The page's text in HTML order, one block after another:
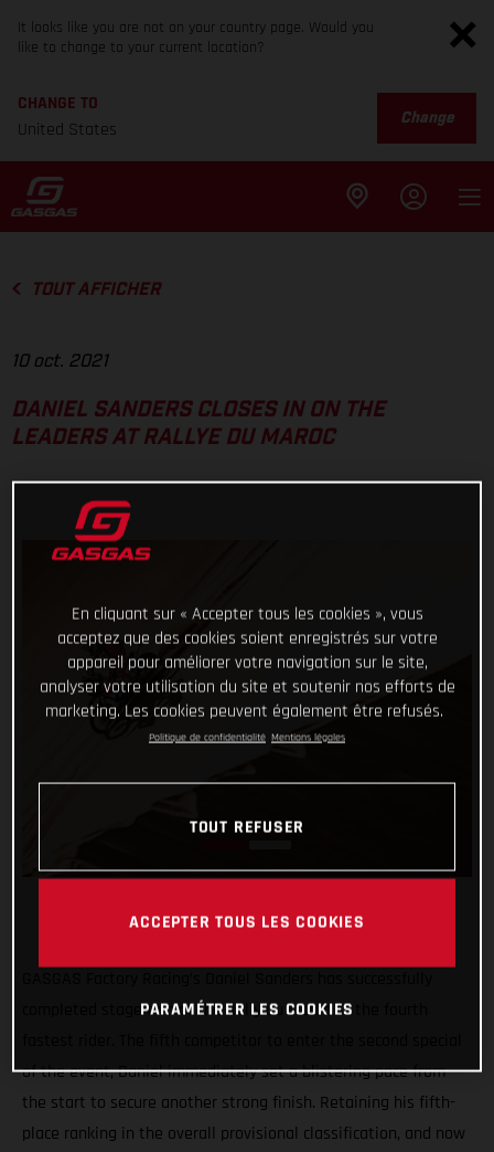
It looks like you are not on your country page. Would you
like to change to your current location?
CHANGE TO
United States
Change
TOUT AFFICHER
10 oct. 2021
DANIEL SANDERS CLOSES IN ON THE
LEADERS AT RALLYE DU MAROC
completed stage two of the Rally du Maroc as the fourth
of the event, Daniel immediately set a blistering pace from
the start to secure another strong finish. Retaining his fifth-
place ranking in the overall provisional classification, and now
En cliquant sur « Accepter tous les cookies », vous
acceptez que des cookies soient enregistrés sur votre
appareil pour améliorer votre navigation sur le site,
analyser votre utilisation du site et soutenir nos efforts de
marketing. Les cookies peuvent également être refusés.
Politique de confidentialité Mentions légales
TOUT REFUSER
ACCEPTER TOUS LES COOKIES
PARAMÉTRER LES COOKIES